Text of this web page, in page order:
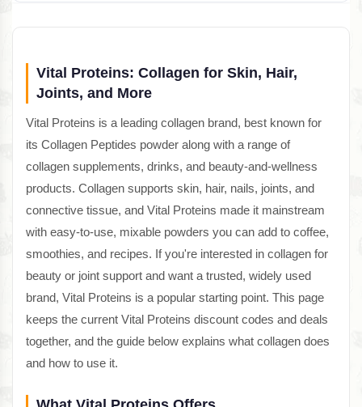
Vital Proteins: Collagen for Skin, Hair,
Joints, and More
Vital Proteins is a leading collagen brand, best known for
its Collagen Peptides powder along with a range of
collagen supplements, drinks, and beauty-and-wellness
products. Collagen supports skin, hair, nails, joints, and
connective tissue, and Vital Proteins made it mainstream
with easy-to-use, mixable powders you can add to coffee,
smoothies, and recipes. If you're interested in collagen for
beauty or joint support and want a trusted, widely used
brand, Vital Proteins is a popular starting point. This page
keeps the current Vital Proteins discount codes and deals
together, and the guide below explains what collagen does
and how to use it.